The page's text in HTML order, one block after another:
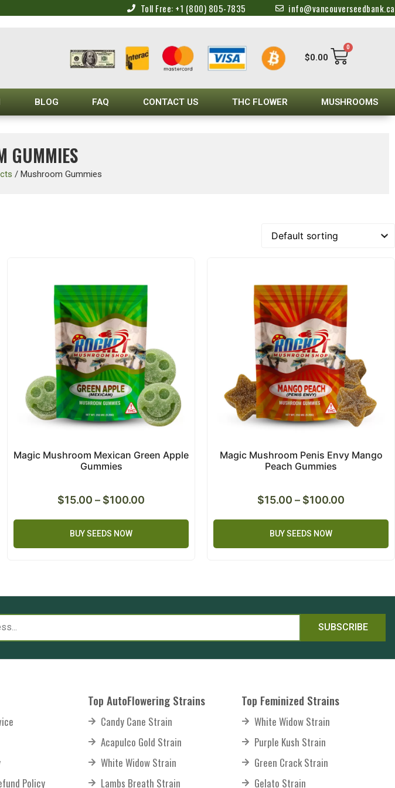
Toll Free: +1 (800) 805-7835 info@vancouverseedbank.ca
$0.00
0
BLOG FAQ CONTACT US THC FLOWER MUSHROOMS
GUMMIES
/ Mushroom Gummies
Magic Mushroom Mexican Green Apple
Gummies
$15.00 – $100.00
BUY SEEDS NOW
Magic Mushroom Penis Envy Mango
Peach Gummies
$15.00 – $100.00
BUY SEEDS NOW
SUBSCRIBE
Policy
Top AutoFlowering Strains
Candy Cane Strain
Acapulco Gold Strain
White Widow Strain
Lambs Breath Strain
Top Feminized Strains
White Widow Strain
Purple Kush Strain
Green Crack Strain
Gelato Strain